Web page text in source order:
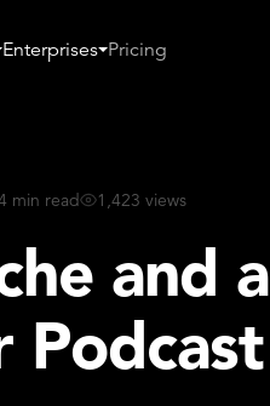
Enterprises Pricing
min read 1,423 views
and a
Podcast